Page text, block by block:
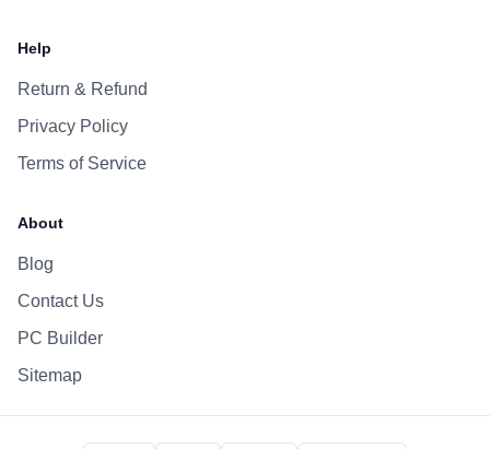
Help
Return & Refund
Privacy Policy
Terms of Service
About
Blog
Contact Us
PC Builder
Sitemap